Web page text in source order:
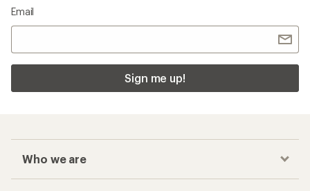
Email
Sign me up!
Who we are